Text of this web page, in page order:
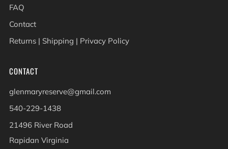
FAQ
Contact
Returns | Shipping | Privacy Policy
CONTACT
glenmaryreserve@gmail.com
540-229-1438
21496 River Road
Rapidan Virginia